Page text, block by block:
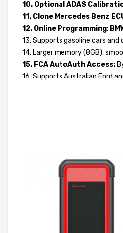
10. Optional ADAS
11. Clone Mercedes Benz
12. Online Programming:
13. Supports gasoline cars
14. Larger memory (8GB),
15. FCA AutoAuth Access:
16. Supports Australian Ford